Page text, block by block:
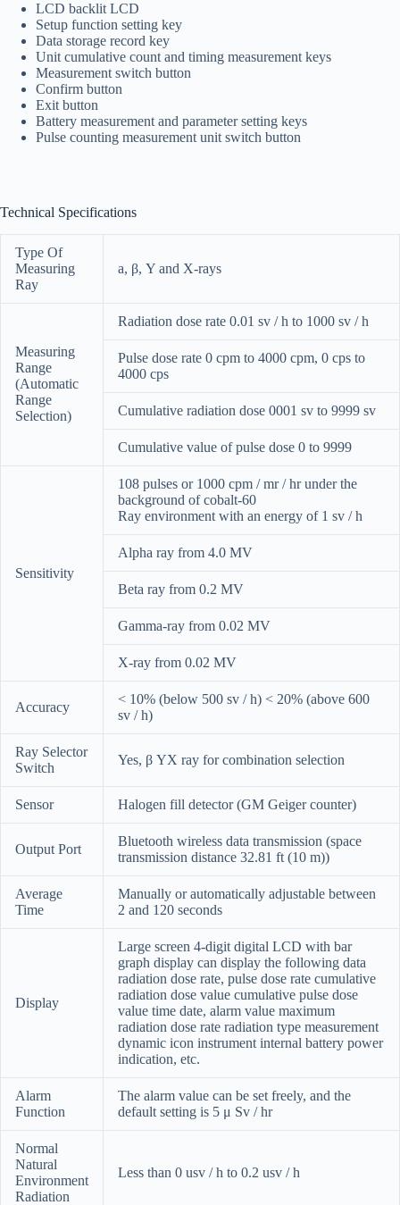
LCD backlit LCD
Setup function setting key
Data storage record key
Unit cumulative count and timing measurement keys
Measurement switch button
Confirm button
Exit button
Battery measurement and parameter setting keys
Pulse counting measurement unit switch button
Technical Specifications
Type Of
Measuring
Ray
a, β, Y and X-rays
Measuring
Range
(Automatic
Range
Selection)
Radiation dose rate 0.01 sv / h to 1000 sv / h
Pulse dose rate 0 cpm to 4000 cpm, 0 cps to
4000 cps
Cumulative radiation dose 0001 sv to 9999 sv
Cumulative value of pulse dose 0 to 9999
Sensitivity
108 pulses or 1000 cpm / mr / hr under the
background of cobalt-60
Ray environment with an energy of 1 sv / h
Alpha ray from 4.0 MV
Beta ray from 0.2 MV
Gamma-ray from 0.02 MV
X-ray from 0.02 MV
Accuracy
< 10% (below 500 sv / h) < 20% (above 600
sv / h)
Ray Selector
Switch
Yes, β YX ray for combination selection
Sensor Halogen fill detector (GM Geiger counter)
Output Port
Bluetooth wireless data transmission (space
transmission distance 32.81 ft (10 m))
Average
Time
Manually or automatically adjustable between
2 and 120 seconds
Display
Large screen 4-digit digital LCD with bar
graph display can display the following data
radiation dose rate, pulse dose rate cumulative
radiation dose value cumulative pulse dose
value time date, alarm value maximum
radiation dose rate radiation type measurement
dynamic icon instrument internal battery power
indication, etc.
Alarm
Function
The alarm value can be set freely, and the
default setting is 5 μ Sv / hr
Normal
Natural
Environment
Radiation
Less than 0 usv / h to 0.2 usv / h